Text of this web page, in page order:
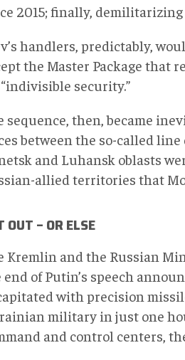
2015; finally,
handlers, predictably,
the Master Package that
security.”
sequence, then, became
between the so-called
and Luhansk oblasts
allied territories that
OUT – OR ELSE
Kremlin and the Russian
end of Putin’s speech
with precision
military in just one
and control centers,